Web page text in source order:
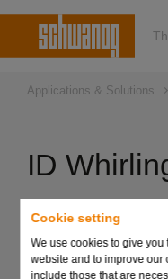
Cookie setting
We use cookies to give
website and to improve our
include those that are
Applications & Solutions
ID
Overview of technical
Solid carbide
holders